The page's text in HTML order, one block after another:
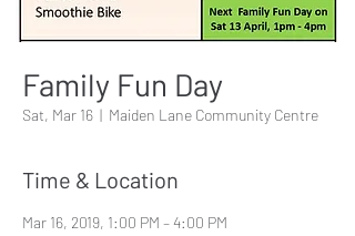
Family Fun Day
Sat, Mar 16
  |
Maiden Lane Community Centre
Time & Location
Mar 16, 2019, 1:00 PM – 4:00 PM